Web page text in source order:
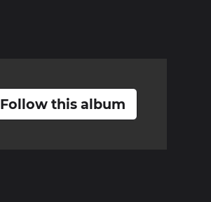
Follow this album